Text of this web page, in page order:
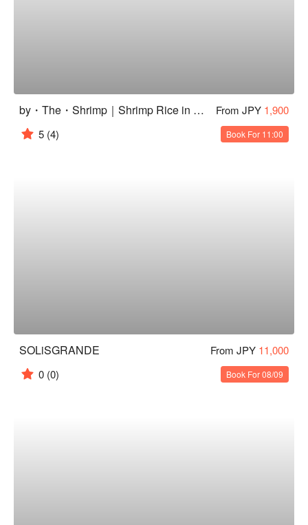
by・The・Shrimp｜Shrimp Rice in Senagajima From JPY 1,900
5 (4) Book For 11:00
SOLiSGRANDE From JPY 11,000
0 (0) Book For 08/09